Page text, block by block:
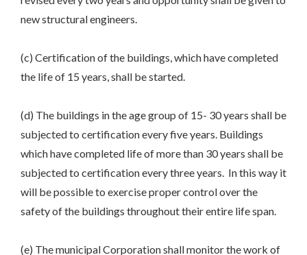
new structural engineers.
(c) Certification of the buildings, which have completed
the life of 15 years, shall be started.
(d) The buildings in the age group of 15- 30 years shall be
subjected to certification every five years. Buildings
which have completed life of more than 30 years shall be
subjected to certification every three years. In this way it
will be possible to exercise proper control over the
safety of the buildings throughout their entire life span.
(e) The municipal Corporation shall monitor the work of